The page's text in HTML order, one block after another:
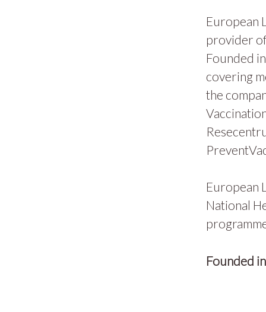
European
provider
Founded
covering
the
European
National
Founded